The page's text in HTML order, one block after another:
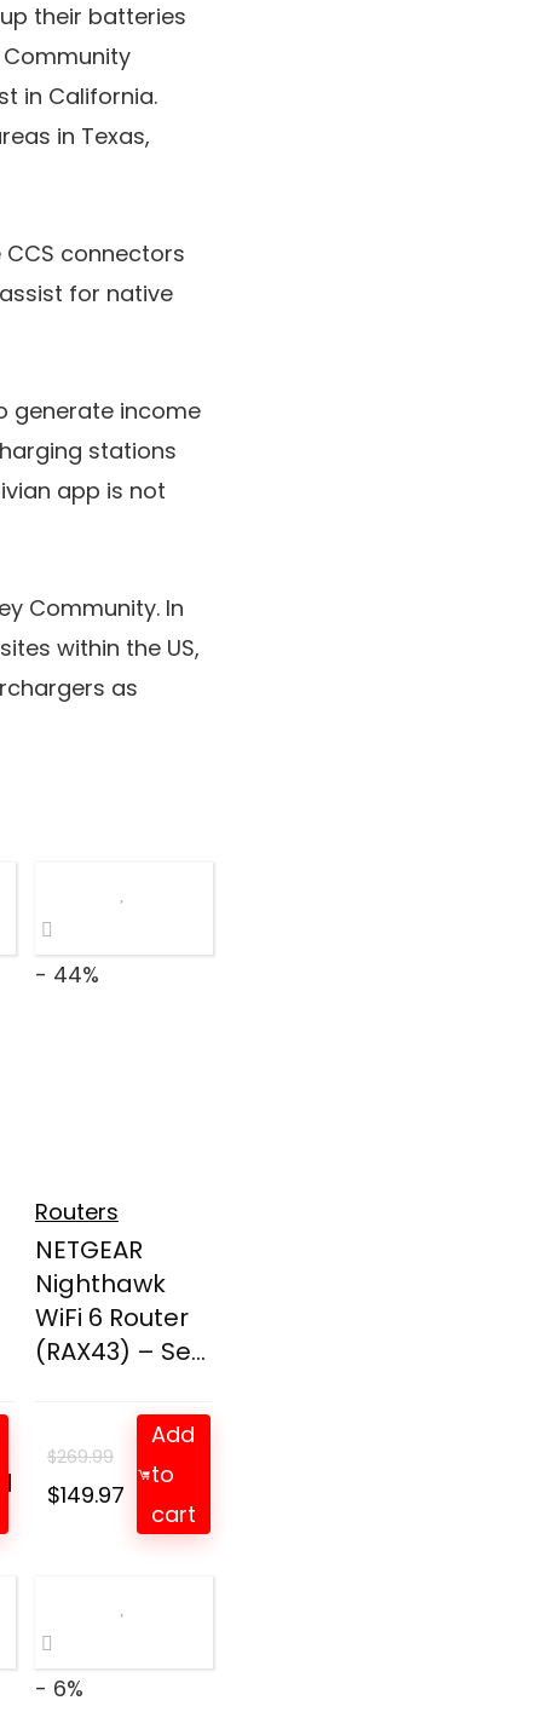
their batteries
Community
in California.
in Texas,
connectors
for native
generate income
stations
app is not
Community. In
within the US,
as
- 44%
Routers
NETGEAR
Nighthawk
WiFi 6 Router
(RAX43) – Se...
$269.99
Original
$149.97Current
price
Add
to
cart
- 6%